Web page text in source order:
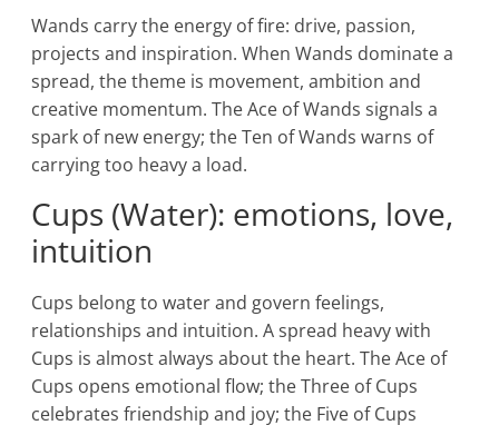
Wands carry the energy of fire: drive, passion,
projects and inspiration. When Wands dominate a
spread, the theme is movement, ambition and
creative momentum. The Ace of Wands signals a
spark of new energy; the Ten of Wands warns of
carrying too heavy a load.
Cups (Water): emotions, love,
intuition
Cups belong to water and govern feelings,
relationships and intuition. A spread heavy with
Cups is almost always about the heart. The Ace of
Cups opens emotional flow; the Three of Cups
celebrates friendship and joy; the Five of Cups